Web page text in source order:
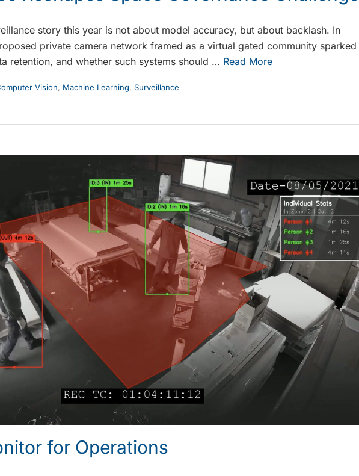
story this year is not about model accuracy, but about backlash. In
private camera network framed as a virtual gated community sparked
retention, and whether such systems should … Read More
Vision, Machine Learning, Surveillance
for Operations